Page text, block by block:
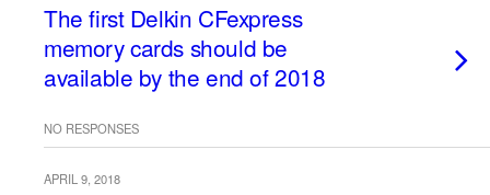
The first Delkin CFexpress
memory cards should be
available by the end of 2018
NO RESPONSES
APRIL 9, 2018